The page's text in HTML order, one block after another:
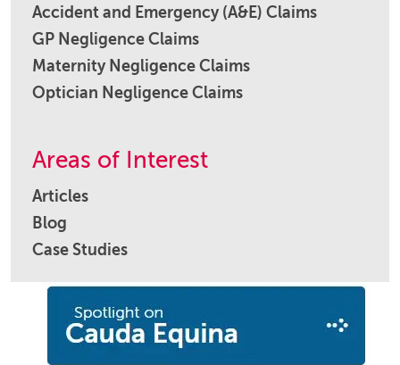
Accident and Emergency (A&E) Claims
GP Negligence Claims
Maternity Negligence Claims
Optician Negligence Claims
Areas of Interest
Articles
Blog
Case Studies